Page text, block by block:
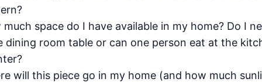
much space do I have available in my home? Do I
dining room table or can one person eat at the
will this piece go in my home (and how much